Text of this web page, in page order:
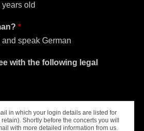
years old
*
speak German
with the following legal
in which your login details are listed for
Shortly before the concerts you will
with more detailed information from us.